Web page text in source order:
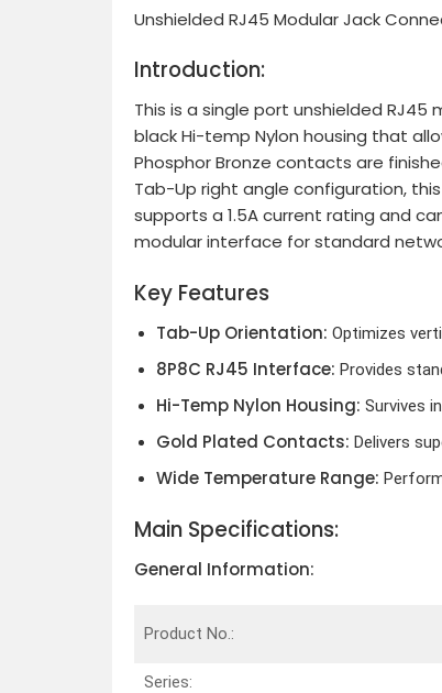
Unshielded RJ45 Modular Jack
Introduction:
This is a single port unshielded
black Hi-temp Nylon housing that
Phosphor Bronze contacts are
Tab-Up right angle configuration,
supports a 1.5A current rating and
modular interface for standard
Key Features
Tab-Up Orientation: Optimizes
8P8C RJ45 Interface: Provides
Hi-Temp Nylon Housing: Survives
Gold Plated Contacts: Delivers
Wide Temperature Range:
Main Specifications:
General Information:
Product No.:
Series: